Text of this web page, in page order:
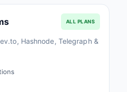
ALL PLANS
Hashnode, Telegraph &